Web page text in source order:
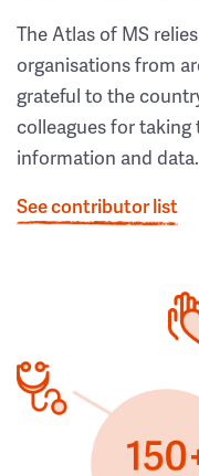
The Atlas of MS
organisations from
grateful to the
colleagues for
information and data.
See contributor list